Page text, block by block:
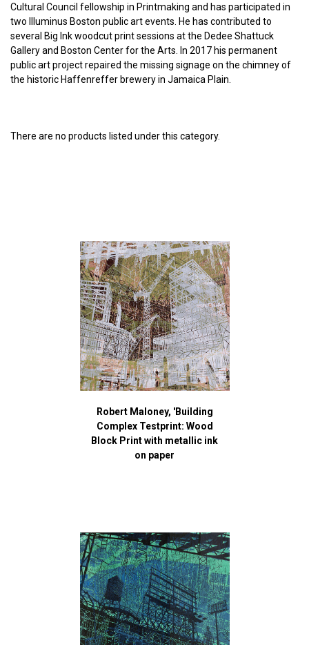
Cultural Council fellowship in Printmaking and has participated in
two Illuminus Boston public art events. He has contributed to
several Big Ink woodcut print sessions at the Dedee Shattuck
Gallery and Boston Center for the Arts. In 2017 his permanent
public art project repaired the missing signage on the chimney of
the historic Haffenreffer brewery in Jamaica Plain.
There are no products listed under this category.
Robert Maloney, 'Building
Complex Testprint: Wood
Block Print with metallic ink
on paper